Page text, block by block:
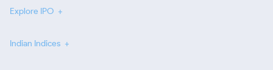
Explore IPO
Indian Indices